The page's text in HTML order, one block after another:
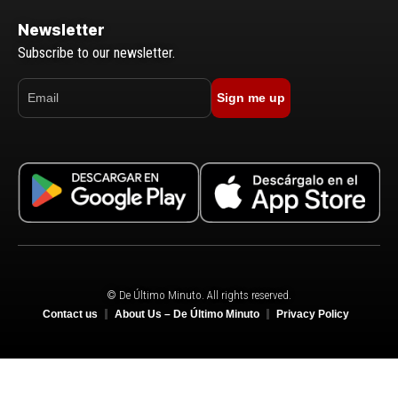
Newsletter
Subscribe to our newsletter.
Sign me up
© De Último Minuto. All rights reserved.
Contact us About Us – De Último Minuto Privacy Policy